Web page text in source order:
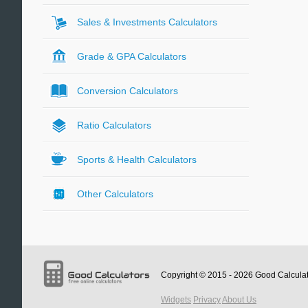
Sales & Investments Calculators
Grade & GPA Calculators
Conversion Calculators
Ratio Calculators
Sports & Health Calculators
Other Calculators
Copyright © 2015 - 2026 Good
Widgets PrivacyAbout Us